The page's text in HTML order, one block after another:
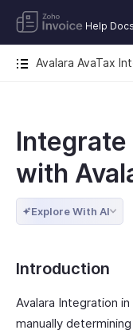
Help Docs
Avalara AvaTax
Integrate
with
Explore With AI
Introduction
Avalara Integration
manually